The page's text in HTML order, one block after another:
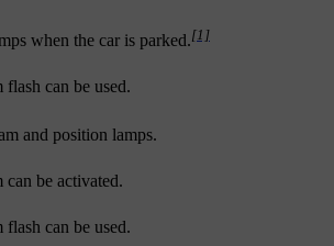
when the car is parked.[1]
flash can be used.
and position lamps.
can be activated.
flash can be used.